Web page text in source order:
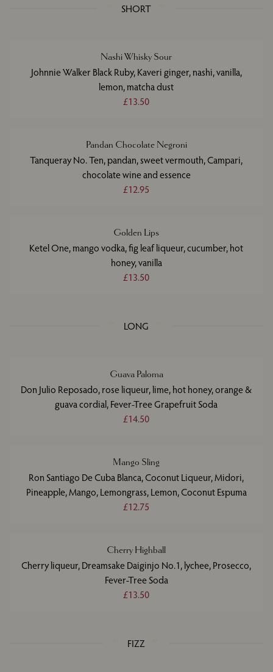
SHORT
Nashi Whisky Sour
Johnnie Walker Black Ruby, Kaveri ginger, nashi, vanilla,
lemon, matcha dust
£13.50
Pandan Chocolate Negroni
Tanqueray No. Ten, pandan, sweet vermouth, Campari,
chocolate wine and essence
£12.95
Golden Lips
Ketel One, mango vodka, fig leaf liqueur, cucumber, hot
honey, vanilla
£13.50
LONG
Guava Paloma
Don Julio Reposado, rose liqueur, lime, hot honey, orange &
guava cordial, Fever-Tree Grapefruit Soda
£14.50
Mango Sling
Ron Santiago De Cuba Blanca, Coconut Liqueur, Midori,
Pineapple, Mango, Lemongrass, Lemon, Coconut Espuma
£12.75
Cherry Highball
Cherry liqueur, Dreamsake Daiginjo No.1, lychee, Prosecco,
Fever-Tree Soda
£13.50
FIZZ